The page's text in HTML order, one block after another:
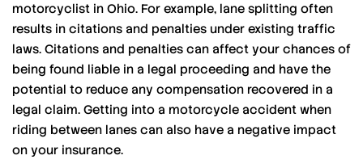
motorcyclist in Ohio. For example, lane splitting often
results in citations and penalties under existing traffic
laws. Citations and penalties can affect your chances of
being found liable in a legal proceeding and have the
potential to reduce any compensation recovered in a
legal claim. Getting into a motorcycle accident when
riding between lanes can also have a negative impact
on your insurance.